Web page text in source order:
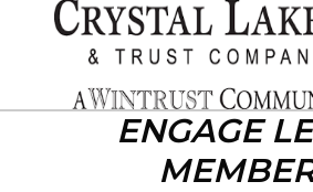
ENGAGE